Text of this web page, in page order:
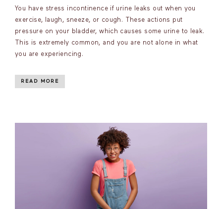
You have stress incontinence if urine leaks out when you
exercise, laugh, sneeze, or cough. These actions put
pressure on your bladder, which causes some urine to leak.
This is extremely common, and you are not alone in what
you are experiencing.
READ MORE